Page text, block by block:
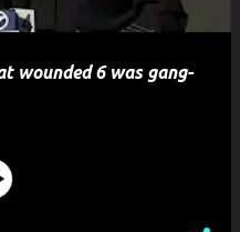
wounded 6 was gang-